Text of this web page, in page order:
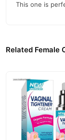
This one is
Related Female